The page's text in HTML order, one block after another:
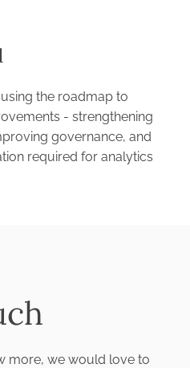
the roadmap to
- strengthening
governance, and
required for analytics
more, we would love to